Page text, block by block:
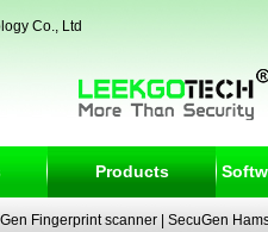
Co., Ltd
Products
Fingerprint scanner SecuGen